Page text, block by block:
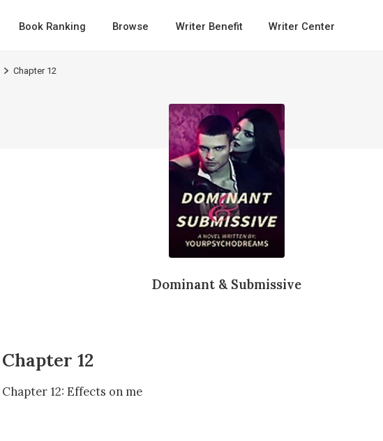
Book Ranking Browse Writer Benefit Writer Center
Chapter 12
Dominant & Submissive
Chapter 12
Chapter 12: Effects on me